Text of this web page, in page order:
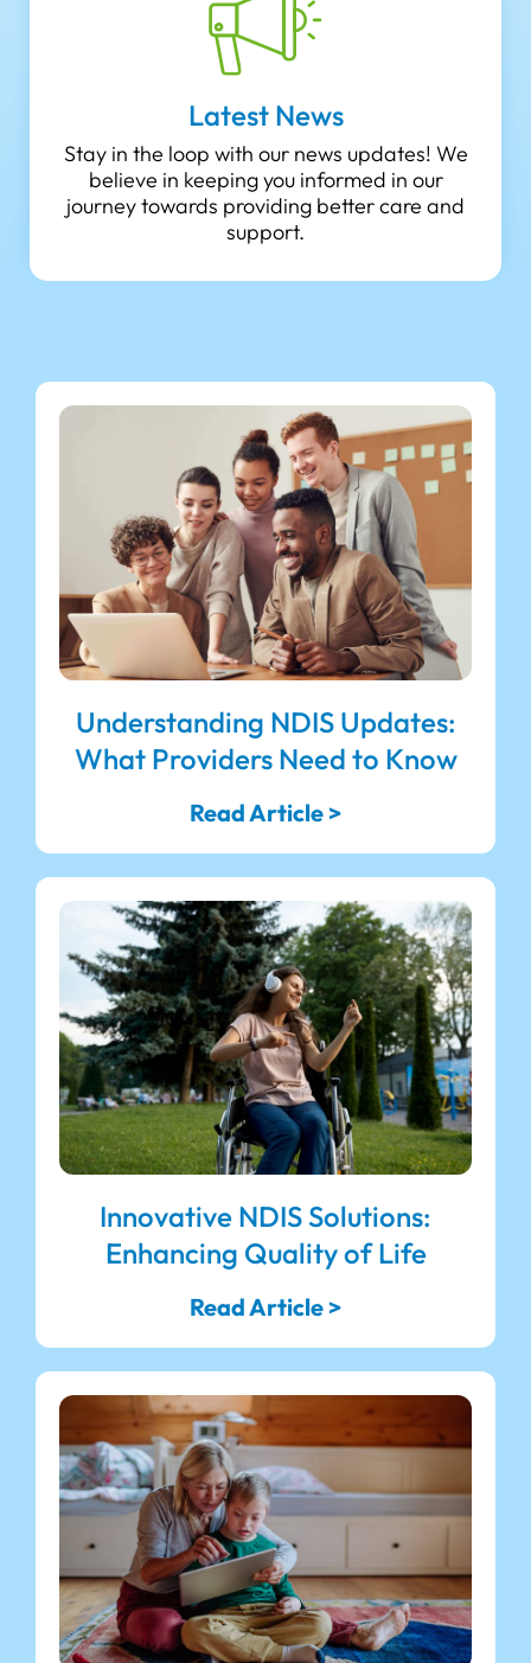
Latest News
Stay in the loop with our news updates! We
believe in keeping you informed in our
journey towards providing better care and
support.
Understanding NDIS Updates:
What Providers Need to Know
Read Article >
Innovative NDIS Solutions:
Enhancing Quality of Life
Read Article >